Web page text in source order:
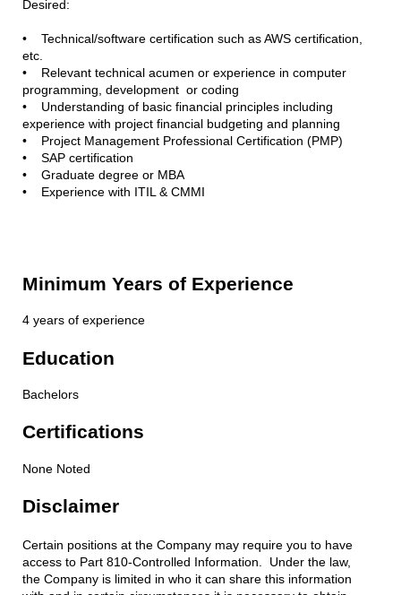
Desired:
• Technical/software certification such as AWS certification,
etc.
• Relevant technical acumen or experience in computer
programming, development or coding
• Understanding of basic financial principles including
experience with project financial budgeting and planning
• Project Management Professional Certification (PMP)
• SAP certification
• Graduate degree or MBA
• Experience with ITIL & CMMI
Minimum Years of Experience
4 years of experience
Education
Bachelors
Certifications
None Noted
Disclaimer
Certain positions at the Company may require you to have
access to Part 810-Controlled Information. Under the law,
the Company is limited in who it can share this information